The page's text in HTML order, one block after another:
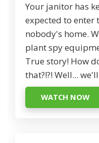
Your janitor has
expected to enter
nobody's home.
plant spy
True story! How
that?!?! Well...
WATCH NOW